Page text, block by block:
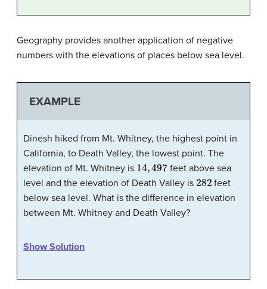
Geography provides another application of negative
numbers with the elevations of places below sea level.
EXAMPLE
Dinesh hiked from Mt. Whitney, the highest point in
California, to Death Valley, the lowest point. The
elevation of Mt. Whitney is 14 497feet above sea
level and the elevation of Death Valley is 282 feet
below sea level. What is the difference in elevation
between Mt. Whitney and Death Valley?
Show Solution